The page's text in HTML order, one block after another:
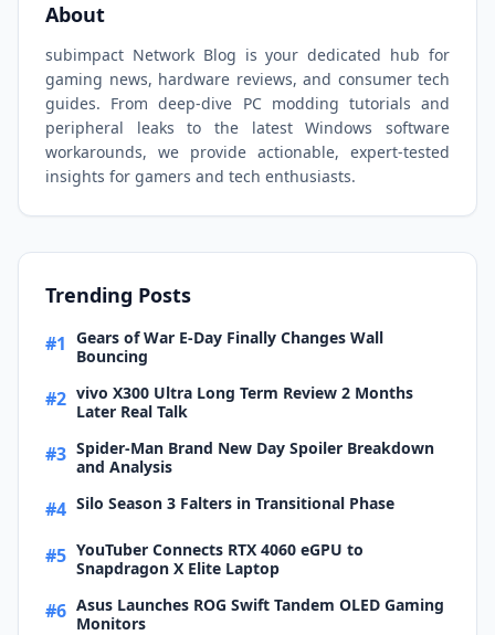
About
subimpact Network Blog is your dedicated hub for
gaming news, hardware reviews, and consumer tech
guides. From deep-dive PC modding tutorials and
peripheral leaks to the latest Windows software
workarounds, we provide actionable, expert-tested
insights for gamers and tech enthusiasts.
Trending Posts
#1 Gears of War E-Day Finally Changes Wall
Bouncing
#2 vivo X300 Ultra Long Term Review 2 Months
Later Real Talk
#3 Spider-Man Brand New Day Spoiler Breakdown
and Analysis
#4 Silo Season 3 Falters in Transitional Phase
#5 YouTuber Connects RTX 4060 eGPU to
Snapdragon X Elite Laptop
#6 Asus Launches ROG Swift Tandem OLED Gaming
Monitors